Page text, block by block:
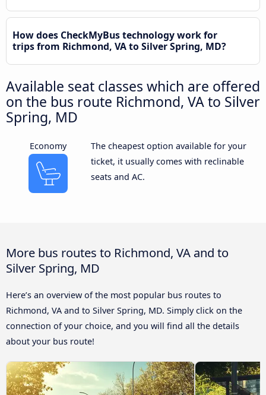
How does CheckMyBus technology work for
trips from Richmond, VA to Silver Spring, MD?
Available seat classes which are offered
on the bus route Richmond, VA to Silver
Spring, MD
Economy
The cheapest option available for your
ticket, it usually comes with reclinable
seats and AC.
More bus routes to Richmond, VA and to
Silver Spring, MD
Here’s an overview of the most popular bus routes to
Richmond, VA and to Silver Spring, MD. Simply click on the
connection of your choice, and you will find all the details
about your bus route!